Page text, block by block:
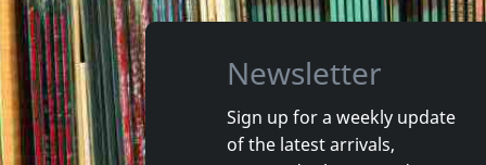
Calo, Peter
Newsletter
Sign up for a weekly update
of the latest arrivals,